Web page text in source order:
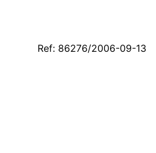
Ref: 86276/2006-09-13